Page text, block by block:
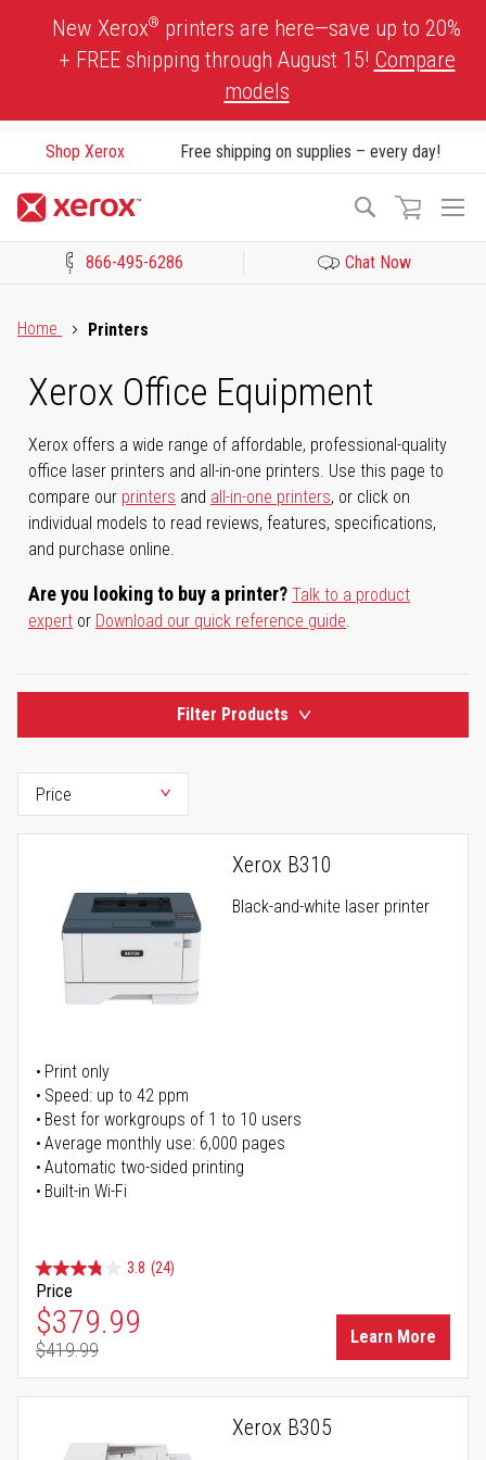
New Xerox® printers are here—save up to 20%
+ FREE shipping through August 15! Compare
models
Shop Xerox Free shipping on supplies – every day!
Search
866-495-6286 Chat Now
Home
Printers
Xerox Office Equipment
Xerox offers a wide range of affordable, professional-quality
office laser printers and all-in-one printers. Use this page to
compare our printers and all-in-one printers, or click on
individual models to read reviews, features, specifications,
and purchase online.
Are you looking to buy a printer? Talk to a product
expert or Download our quick reference guide.
Filter Products
Xerox B310
Black-and-white laser printer
Print only
Speed: up to 42 ppm
Best for workgroups of 1 to 10 users
Average monthly use: 6,000 pages
Automatic two-sided printing
Built-in Wi-Fi
3.8 (24)
Price
Special Price
$379.99
Regular Price
$419.99
Learn More
Xerox B305